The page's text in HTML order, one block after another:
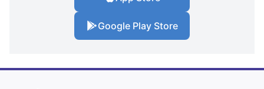
Google Play Store